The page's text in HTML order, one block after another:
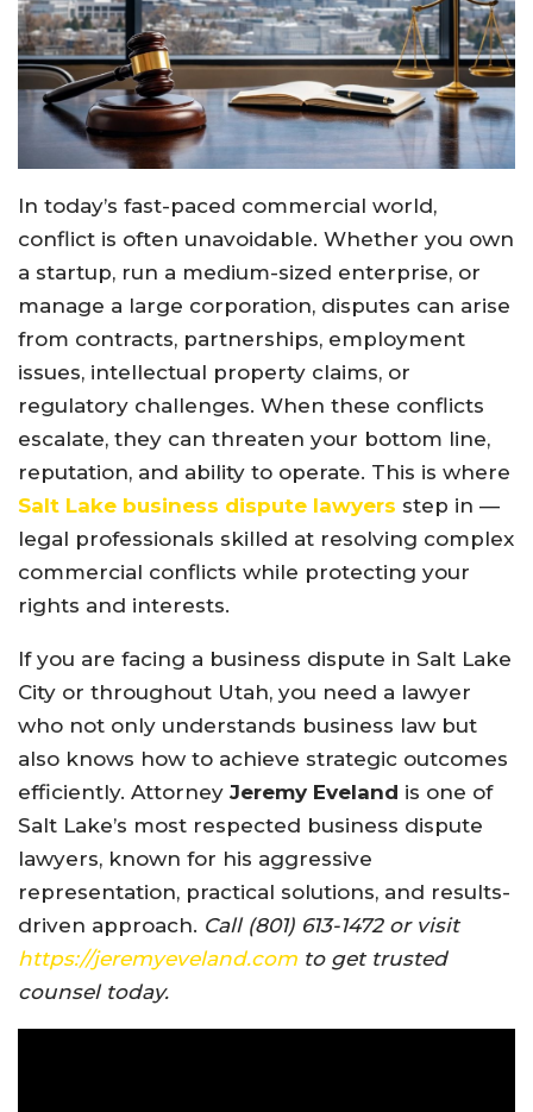
In today’s fast-paced commercial world,
conflict is often unavoidable. Whether you own
a startup, run a medium-sized enterprise, or
manage a large corporation, disputes can arise
from contracts, partnerships, employment
issues, intellectual property claims, or
regulatory challenges. When these conflicts
escalate, they can threaten your bottom line,
reputation, and ability to operate. This is where
Salt Lake business dispute lawyers step in —
legal professionals skilled at resolving complex
commercial conflicts while protecting your
rights and interests.
If you are facing a business dispute in Salt Lake
City or throughout Utah, you need a lawyer
who not only understands business law but
also knows how to achieve strategic outcomes
efficiently. Attorney Jeremy Eveland is one of
Salt Lake’s most respected business dispute
lawyers, known for his aggressive
representation, practical solutions, and results-
driven approach. Call (801) 613-1472 or visit
https://jeremyeveland.com to get trusted
counsel today.